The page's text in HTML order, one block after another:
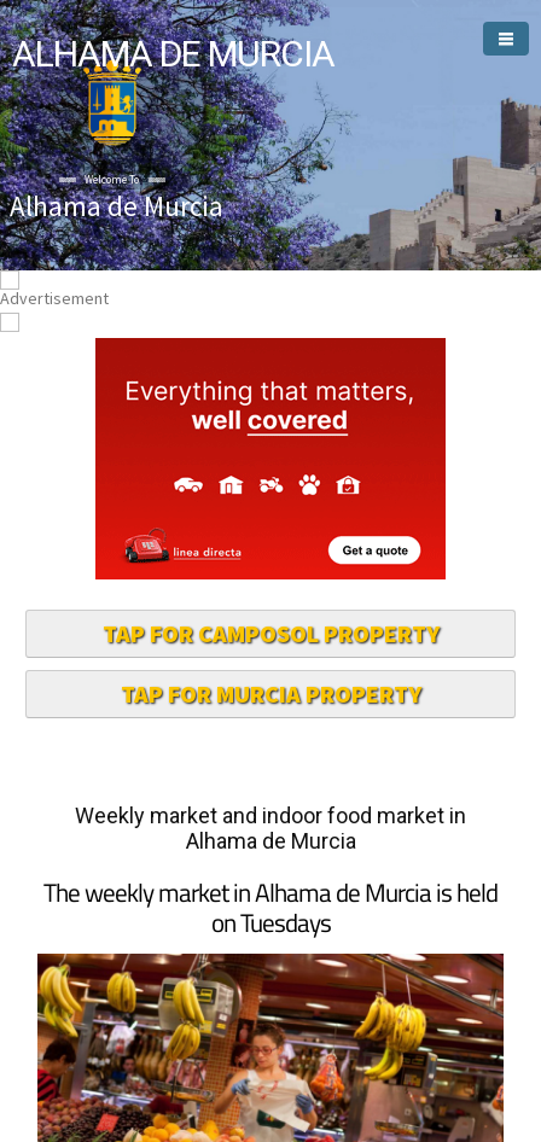
ALHAMA DE MURCIA
Welcome To
Alhama de Murcia
TAP FOR CAMPOSOL PROPERTY
TAP FOR MURCIA PROPERTY
Weekly market and indoor food market in
Alhama de Murcia
The weekly market in Alhama de Murcia is held
on Tuesdays